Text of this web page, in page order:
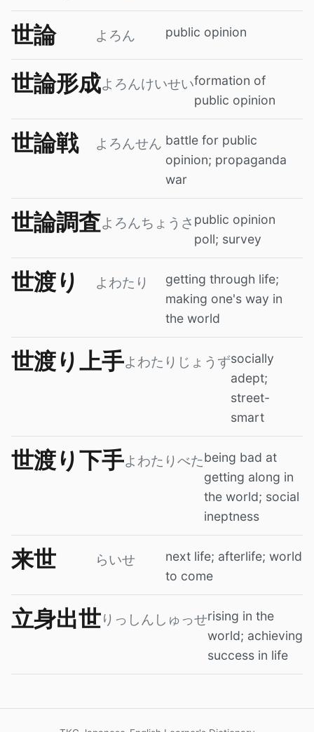
世論 よろん public opinion
世論形成よろんけいせいformation of
public opinion
世論戦 よろんせん battle for public
opinion; propaganda
war
世論調査よろんちょうさ public opinion
poll; survey
世渡り よわたり
getting through life;
making one's way in
the world
世渡り上手よわたりじょうずsocially
adept;
street-
smart
世渡り下手よわたりべたbeing bad at
getting along in
the world; social
ineptness
来世 らいせ
next life; afterlife; world
to come
立身出世りっしんしゅっせrising in the
world; achieving
success in life